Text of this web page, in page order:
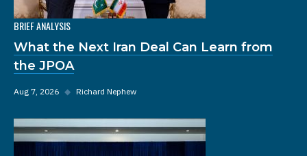
BRIEF ANALYSIS
What the Next Iran Deal Can Learn from
the JPOA
Aug 7, 2026 ◆ Richard Nephew